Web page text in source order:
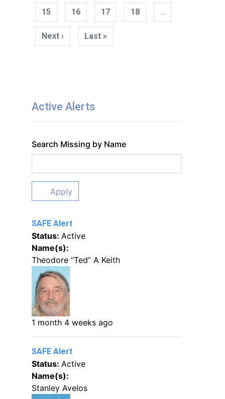
15 16 17 18 …
Next ›
page
Last »
page
Active Alerts
Search Missing by Name
Apply
SAFE Alert
Status: Active
Name(s):
Theodore “Ted” A Keith
1 month 4 weeks ago
SAFE Alert
Status: Active
Name(s):
Stanley Avelos